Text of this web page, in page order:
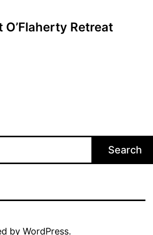
O’Flaherty Retreat
Search
by WordPress.